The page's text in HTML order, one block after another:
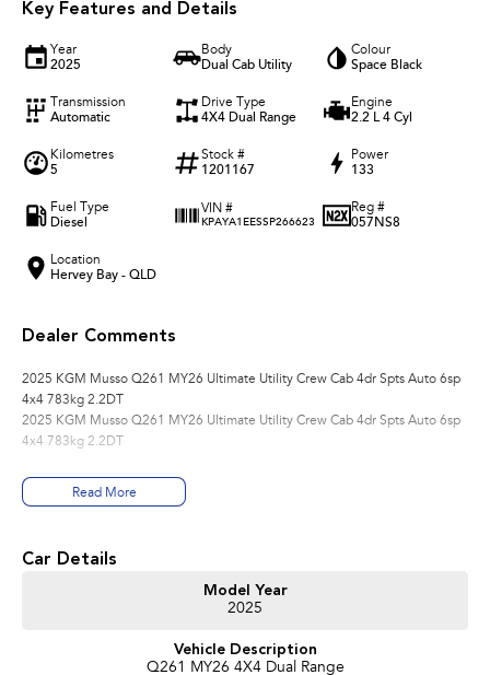
Key Features and Details
Year
2025
Body
Dual Cab Utility
Colour
Space Black
Transmission
Automatic
Drive Type
4X4 Dual Range
Engine
2.2 L 4 Cyl
Kilometres
5
Stock #
1201167
Power
133
Fuel Type
Diesel
VIN #
KPAYA1EESSP266623
Reg #
057NS8
Location
Hervey Bay - QLD
Dealer Comments
2025 KGM Musso Q261 MY26 Ultimate Utility Crew Cab 4dr Spts Auto 6sp
4x4 783kg 2.2DT
2025 KGM Musso Q261 MY26 Ultimate Utility Crew Cab 4dr Spts Auto 6sp
4x4 783kg 2.2DT
Read More
Car Details
Model Year
2025
Vehicle Description
Q261 MY26 4X4 Dual Range